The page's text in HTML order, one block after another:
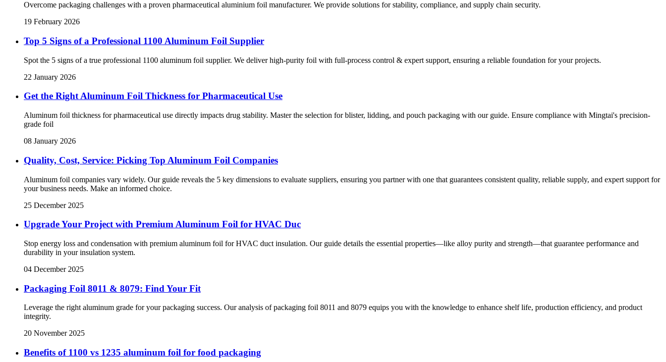
Overcome packaging challenges with a proven pharmaceutical aluminium foil manufacturer. We provide solutions for stability, compliance, and supply chain security.
19 February 2026
Top 5 Signs of a Professional 1100 Aluminum Foil Supplier
Spot the 5 signs of a true professional 1100 aluminum foil supplier. We deliver high-purity foil with full-process control & expert support, ensuring a reliable foundation for your projects.
22 January 2026
Get the Right Aluminum Foil Thickness for Pharmaceutical Use
Aluminum foil thickness for pharmaceutical use directly impacts drug stability. Master the selection for blister, lidding, and pouch packaging with our guide. Ensure compliance with Mingtai's precision-
grade foil
08 January 2026
Quality, Cost, Service: Picking Top Aluminum Foil Companies
Aluminum foil companies vary widely. Our guide reveals the 5 key dimensions to evaluate suppliers, ensuring you partner with one that guarantees consistent quality, reliable supply, and expert support for
your business needs. Make an informed choice.
25 December 2025
Upgrade Your Project with Premium Aluminum Foil for HVAC Duc
Stop energy loss and condensation with premium aluminum foil for HVAC duct insulation. Our guide details the essential properties—like alloy purity and strength—that guarantee performance and
durability in your insulation system.
04 December 2025
Packaging Foil 8011 & 8079: Find Your Fit
Leverage the right aluminum grade for your packaging success. Our analysis of packaging foil 8011 and 8079 equips you with the knowledge to enhance shelf life, production efficiency, and product
integrity.
20 November 2025
Benefits of 1100 vs 1235 aluminum foil for food packaging